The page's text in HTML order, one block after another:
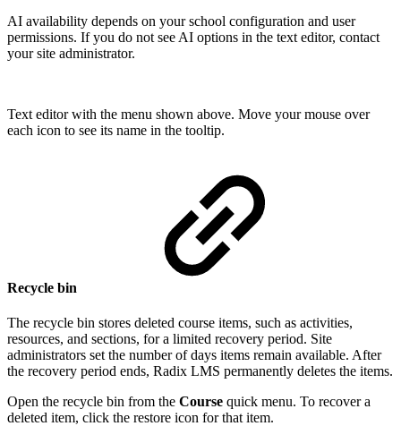
AI availability depends on your school configuration and user
permissions. If you do not see AI options in the text editor, contact
your site administrator.
Text editor with the menu shown above. Move your mouse over
each icon to see its name in the tooltip.
Recycle bin
The recycle bin stores deleted course items, such as activities,
resources, and sections, for a limited recovery period. Site
administrators set the number of days items remain available. After
the recovery period ends, Radix LMS permanently deletes the items.
Open the recycle bin from the Course quick menu. To recover a
deleted item, click the restore icon for that item.